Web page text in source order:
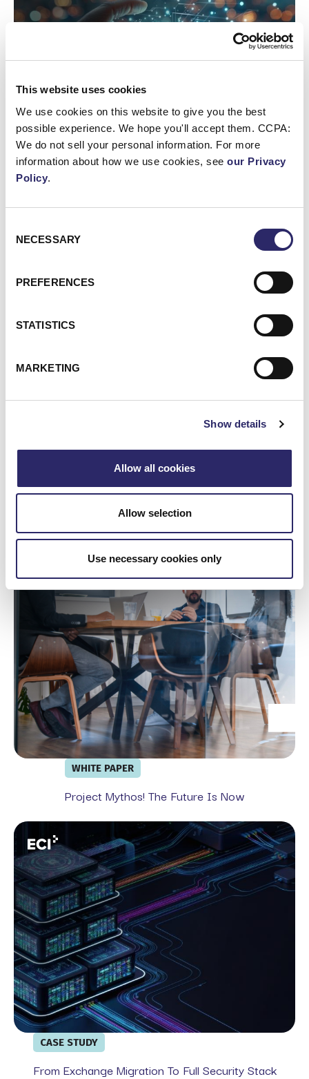
This website uses cookies
We use cookies on this website to give you the best
possible experience. We hope you'll accept them. CCPA:
We do not sell your personal information. For more
information about how we use cookies, see our Privacy
Policy.
Selection
NECESSARY
PREFERENCES
STATISTICS
MARKETING
Show details
Allow all cookies
Allow selection
Use necessary cookies only
WEBCAST/VIDEO
Webinar: AI Assistants Compared: Claude, ChatGPT
WHITE PAPER
Project Mythos! The Future Is Now
Project Mythos! The Future is Now
CASE STUDY
From Exchange Migration To Full Security Stack
From Exchange Migration To Full Security Stack